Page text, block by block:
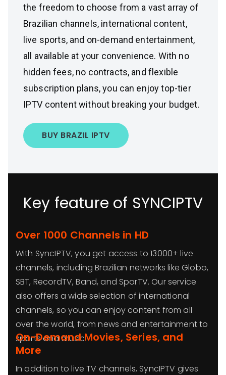
the freedom to choose from a vast array of
Brazilian channels, international content,
live sports, and on-demand entertainment,
all available at your convenience. With no
hidden fees, no contracts, and flexible
subscription plans, you can enjoy top-tier
IPTV content without breaking your budget.
BUY BRAZIL IPTV
Key feature of SYNCIPTV
Over 1000 Channels in HD
With SyncIPTV, you get access to 13000+ live
channels, including Brazilian networks like Globo,
SBT, RecordTV, Band, and SporTV. Our service
also offers a wide selection of international
channels, so you can enjoy content from all
over the world, from news and entertainment to
sports and music.
On-Demand Movies, Series, and
More
In addition to live TV channels, SyncIPTV gives